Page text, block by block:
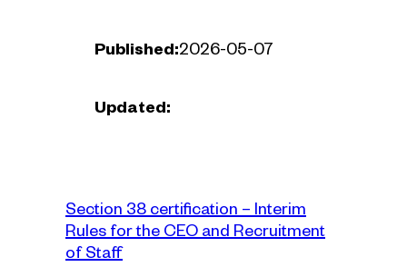
Published:2026-05-07
Updated:
Section 38 certification – Interim
Rules for the CEO and Recruitment
of Staff